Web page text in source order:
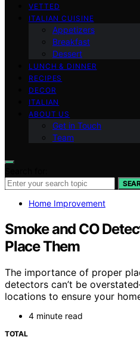
VETTED
ITALIAN CUISINE
Appetizers
Breakfast
Dessert
LUNCH & DINNER
RECIPES
DECOR
ITALIAN
ABOUT US
Get in Touch
Team
Home Improvement
Smoke and CO
Place Them
The importance of proper
detectors can’t be
locations to ensure your
4 minute read
TOTAL